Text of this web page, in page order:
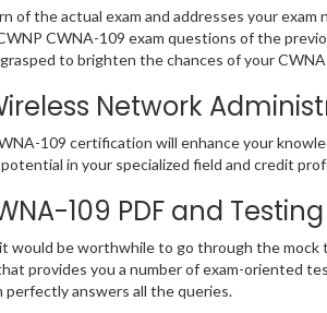
of the actual exam and addresses your
CWNA-109 exam questions of the
to brighten the chances of your
Network
109 certification will enhance your
in your specialized field and credit
109 PDF and
would be worthwhile to go through the
provides you a number of exam-oriented
perfectly answers all the queries.